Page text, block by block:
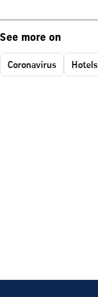
See more on
Coronavirus Hotels